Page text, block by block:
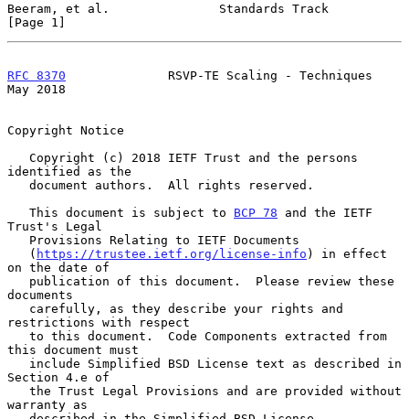
Beeram, et al.               Standards Track
[Page 1]
RFC 8370
              RSVP-TE Scaling - Techniques
May 2018
Copyright Notice
identified as the
   This document is subject to
BCP 78 and the IETF
Trust's Legal
   (
https://trustee.ietf.org/license-info ) in effect
on the date of
documents
restrictions with respect
this document must
Section 4.e of
warranty as